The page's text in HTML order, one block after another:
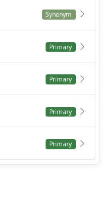
Synonym
Primary
Primary
Primary
Primary